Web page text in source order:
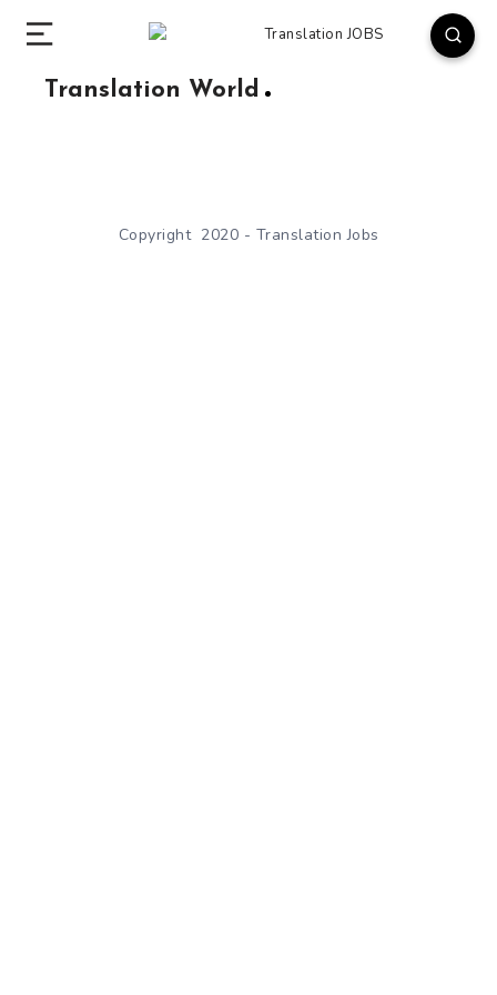
Translation World
Copyright 2020 - Translation Jobs